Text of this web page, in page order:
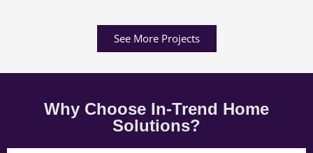
See More Projects
Why Choose In-Trend Home
Solutions?